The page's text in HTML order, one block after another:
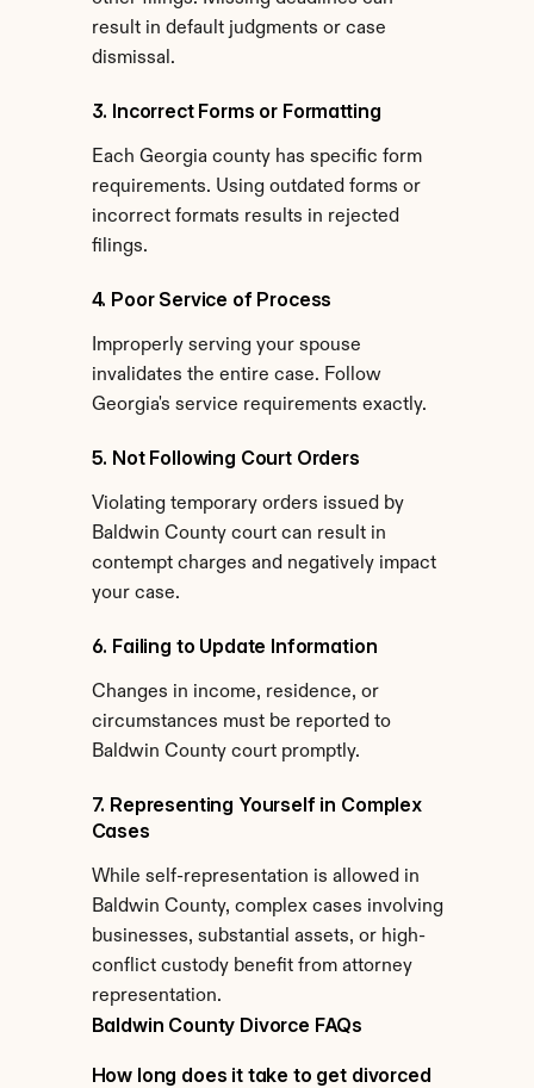
result in default judgments or case
dismissal.
3. Incorrect Forms or Formatting
Each Georgia county has specific form
requirements. Using outdated forms or
incorrect formats results in rejected
filings.
4. Poor Service of Process
Improperly serving your spouse
invalidates the entire case. Follow
Georgia's service requirements exactly.
5. Not Following Court Orders
Violating temporary orders issued by
Baldwin County court can result in
contempt charges and negatively impact
your case.
6. Failing to Update Information
Changes in income, residence, or
circumstances must be reported to
Baldwin County court promptly.
7. Representing Yourself in Complex
Cases
While self-representation is allowed in
Baldwin County, complex cases involving
businesses, substantial assets, or high-
conflict custody benefit from attorney
representation.
Baldwin County Divorce FAQs
How long does it take to get divorced